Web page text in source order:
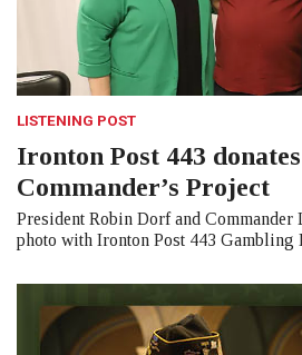
LISTENING POST
Ironton Post 443
Commander’s Project
President Robin Dorf and
photo with Ironton Post 443 Gambling